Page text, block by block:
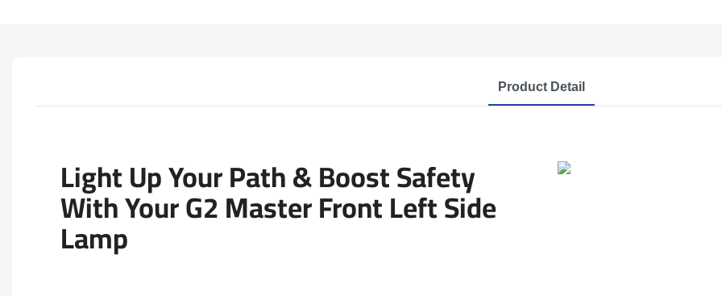
Product Detail
Light Up Your Path & Boost Safety
With Your G2 Master Front Left Side
Lamp